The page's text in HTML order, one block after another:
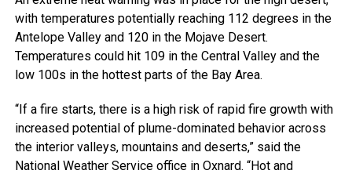
with temperatures potentially reaching 112 degrees in the
Antelope Valley and 120 in the Mojave Desert.
Temperatures could hit 109 in the Central Valley and the
low 100s in the hottest parts of the Bay Area.
“If a fire starts, there is a high risk of rapid fire growth with
increased potential of plume-dominated behavior across
the interior valleys, mountains and deserts,” said the
National Weather Service office in Oxnard. “Hot and